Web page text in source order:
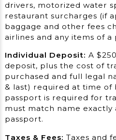
drivers, motorized water
restaurant surcharges (if
baggage and other fees
airlines and any items of a
Individual Deposit: A
deposit, plus the cost of
purchased and full legal
& last) required at time of
passport is required for
must match name exactly
passport.
Taxes & Fees: Taxes and